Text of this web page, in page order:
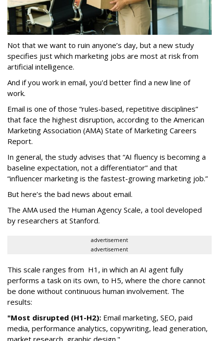
Not that we want to ruin anyone’s day, but a new study
specifies just which marketing jobs are most at risk from
artificial intelligence.
And if you work in email, you'd better find a new line of
work.
Email is one of those “rules-based, repetitive disciplines”
that face the highest disruption, according to the American
Marketing Association (AMA) State of Marketing Careers
Report.
In general, the study advises that “AI fluency is becoming a
baseline expectation, not a differentiator” and that
“influencer marketing is the fastest-growing marketing job.”
But here’s the bad news about email.
The AMA used the Human Agency Scale, a tool developed
by researchers at Stanford.
advertisement
advertisement
This scale ranges from H1, in which an AI agent fully
performs a task on its own, to H5, where the chore cannot
be done without continuous human involvement. The
results:
"Most disrupted (H1-H2): Email marketing, SEO, paid
media, performance analytics, copywriting, lead generation,